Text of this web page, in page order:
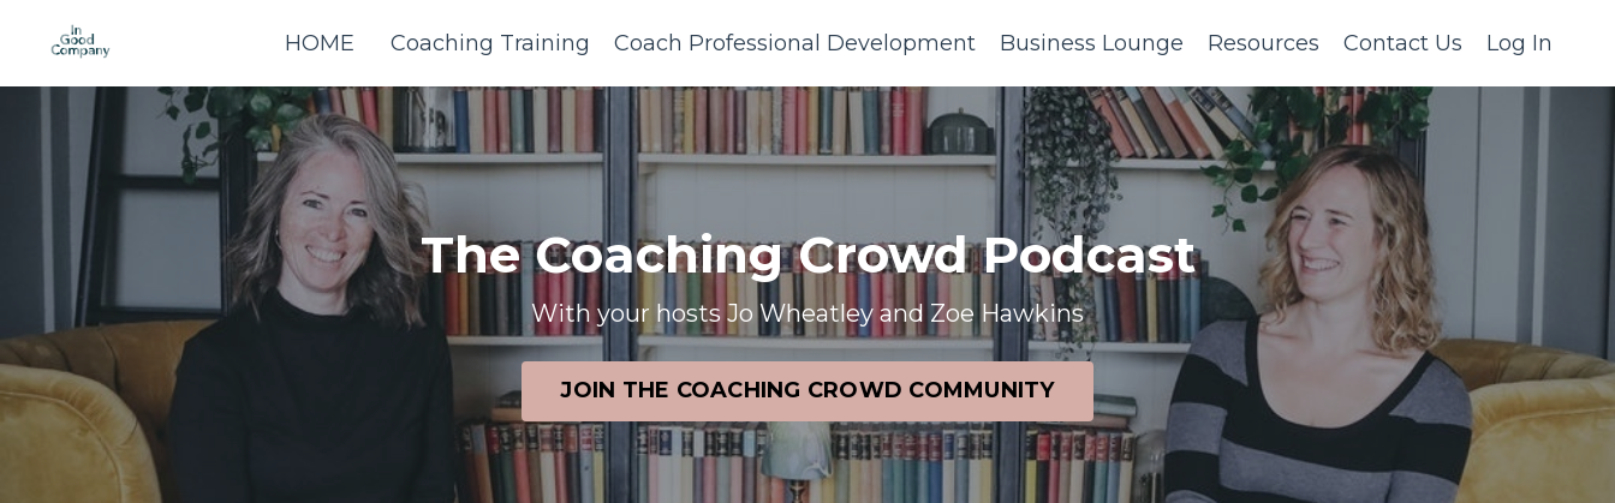
HOME Coaching Training Coach Professional Development Business Lounge Resources Contact Us Log In
The Coaching Crowd Podcast
With your hosts Jo Wheatley and Zoe Hawkins
JOIN THE COACHING CROWD COMMUNITY